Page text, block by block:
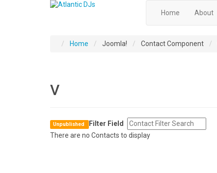
Home About
Home Joomla! Contact Component
V
Unpublished Filter Field
There are no Contacts to display